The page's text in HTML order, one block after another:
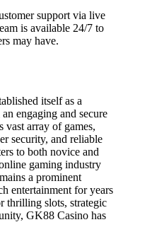
support via live
is available 24/7 to
may have.
itself as a
engaging and secure
vast array of games,
security, and reliable
to both novice and
gaming industry
a prominent
entertainment for years
thrilling slots, strategic
GK88 Casino has